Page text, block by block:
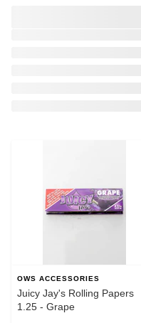
OWS ACCESSORIES
Juicy Jay's Rolling Papers
1.25 - Grape